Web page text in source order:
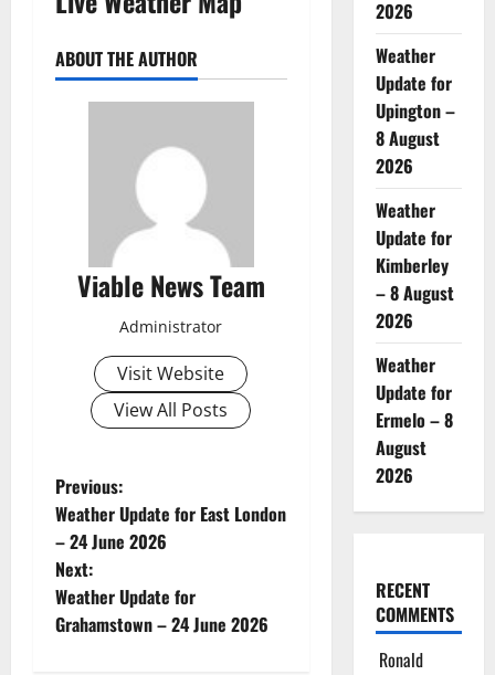
ABOUT THE AUTHOR
Viable News Team
Administrator
Visit Website
View All Posts
P
o
s
t
Previous:
Weather Update for East London
– 24 June 2026
Next:
Weather Update for
Grahamstown – 24 June 2026
2026
Weather
Update for
Upington –
8 August
2026
Weather
Update for
Kimberley
– 8 August
2026
Weather
Update for
Ermelo – 8
August
2026
RECENT
COMMENTS
Ronald